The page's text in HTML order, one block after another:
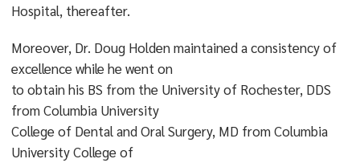
Hospital, thereafter.
Moreover, Dr. Doug Holden maintained a consistency of
excellence while he went on
to obtain his BS from the University of Rochester, DDS
from Columbia University
College of Dental and Oral Surgery, MD from Columbia
University College of